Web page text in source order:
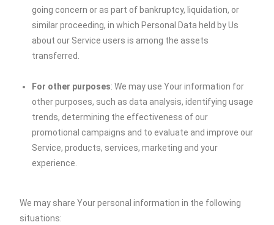
going concern or as part of bankruptcy, liquidation, or
similar proceeding, in which Personal Data held by Us
about our Service users is among the assets
transferred.
For other purposes: We may use Your information for
other purposes, such as data analysis, identifying usage
trends, determining the effectiveness of our
promotional campaigns and to evaluate and improve our
Service, products, services, marketing and your
experience.
We may share Your personal information in the following
situations: